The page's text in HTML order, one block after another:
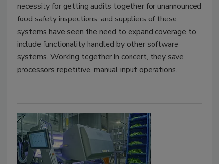
necessity for getting audits together for unannounced
food safety inspections, and suppliers of these
systems have seen the need to expand coverage to
include functionality handled by other software
systems. Working together in concert, they save
processors repetitive, manual input operations.